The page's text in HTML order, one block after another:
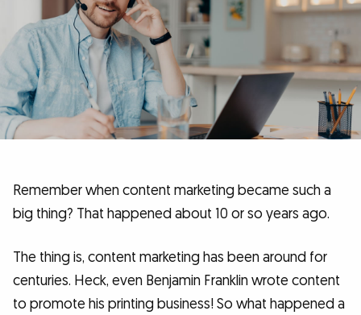
Remember when content marketing became such a
big thing? That happened about 10 or so years ago.
The thing is, content marketing has been around for
centuries. Heck, even Benjamin Franklin wrote content
to promote his printing business! So what happened a